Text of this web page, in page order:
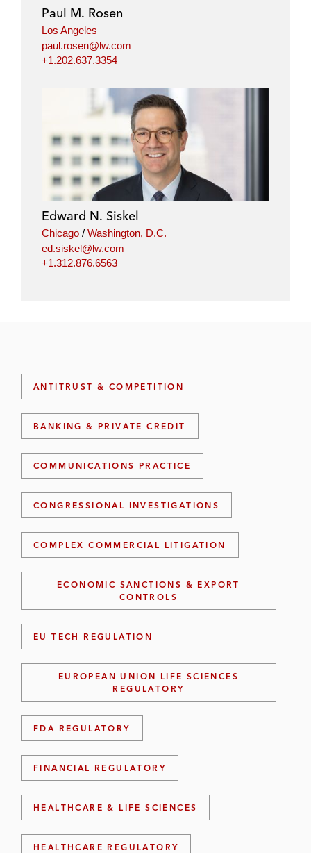
Paul M. Rosen
Los Angeles
paul.rosen@lw.com
+1.202.637.3354
Edward N. Siskel
Chicago / Washington, D.C.
ed.siskel@lw.com
+1.312.876.6563
ANTITRUST & COMPETITION
BANKING & PRIVATE CREDIT
COMMUNICATIONS PRACTICE
CONGRESSIONAL INVESTIGATIONS
COMPLEX COMMERCIAL LITIGATION
ECONOMIC SANCTIONS & EXPORT
CONTROLS
EU TECH REGULATION
EUROPEAN UNION LIFE SCIENCES
REGULATORY
FDA REGULATORY
FINANCIAL REGULATORY
HEALTHCARE & LIFE SCIENCES
HEALTHCARE REGULATORY